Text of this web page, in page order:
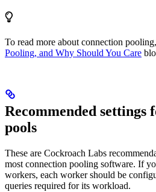
To read more about connection
Pooling, and Why Should You Care
Recommended settings
pools
These are Cockroach Labs
most connection pooling software. If
workers, each worker should be
queries required for its workload.